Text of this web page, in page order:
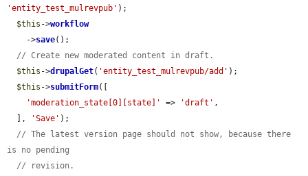
'entity_test_mulrevpub' );
$this ->workflow
    ->
save();
// Create new moderated content in draft.
$this ->drupalGet( 'entity_test_mulrevpub/add' );
$this ->submitForm([
'moderation_state[0][state]'
=> 'draft' ,
  ],
'Save' );
// The latest version page should not show, because there
is no pending
// revision.